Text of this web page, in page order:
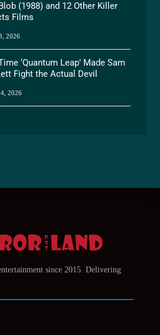
(1988) and 12 Other Killer
Films
2026
‘Quantum Leap’ Made Sam
Fight the Actual Devil
2026
since 2015. Delivering